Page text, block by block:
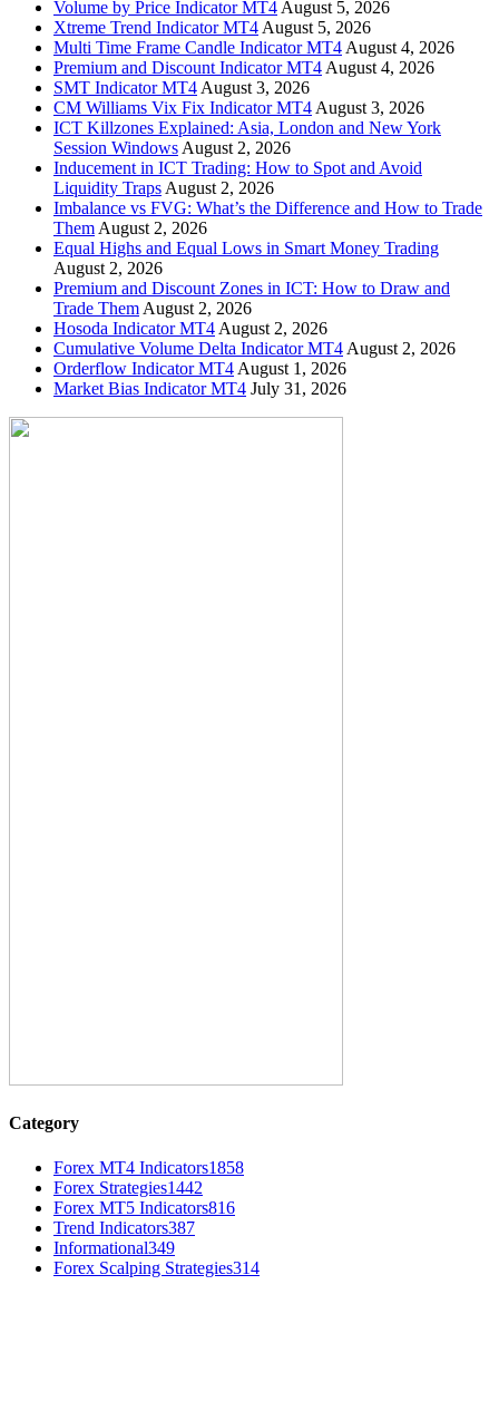
Volume by Price Indicator MT4 August 5, 2026
Xtreme Trend Indicator MT4 August 5, 2026
Multi Time Frame Candle Indicator MT4 August 4, 2026
Premium and Discount Indicator MT4 August 4, 2026
SMT Indicator MT4 August 3, 2026
CM Williams Vix Fix Indicator MT4 August 3, 2026
ICT Killzones Explained: Asia, London and New York
Session Windows August 2, 2026
Inducement in ICT Trading: How to Spot and Avoid
Liquidity Traps August 2, 2026
Imbalance vs FVG: What’s the Difference and How to Trade
Them August 2, 2026
Equal Highs and Equal Lows in Smart Money Trading
August 2, 2026
Premium and Discount Zones in ICT: How to Draw and
Trade Them August 2, 2026
Hosoda Indicator MT4 August 2, 2026
Cumulative Volume Delta Indicator MT4 August 2, 2026
Orderflow Indicator MT4 August 1, 2026
Market Bias Indicator MT4 July 31, 2026
Category
Forex MT4 Indicators1858
Forex Strategies1442
Forex MT5 Indicators816
Trend Indicators387
Informational349
Forex Scalping Strategies314